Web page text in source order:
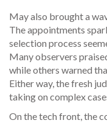
May also brought a
The appointments
selection process
Many observers
while others warned
Either way, the fresh
taking on complex
On the tech front, the